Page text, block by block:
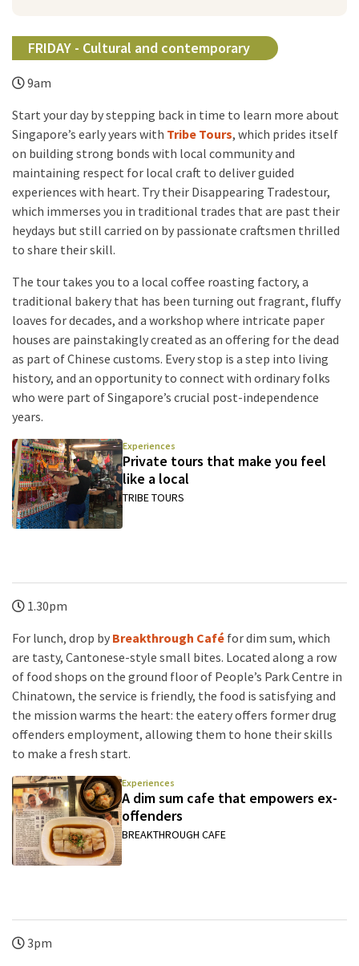
FRIDAY - Cultural and contemporary
9am
Start your day by stepping back in time to learn more about
Singapore’s early years with Tribe Tours, which prides itself
on building strong bonds with local community and
maintaining respect for local craft to deliver guided
experiences with heart. Try their Disappearing Tradestour,
which immerses you in traditional trades that are past their
heydays but still carried on by passionate craftsmen thrilled
to share their skill.
The tour takes you to a local coffee roasting factory, a
traditional bakery that has been turning out fragrant, fluffy
loaves for decades, and a workshop where intricate paper
houses are painstakingly created as an offering for the dead
as part of Chinese customs. Every stop is a step into living
history, and an opportunity to connect with ordinary folks
who were part of Singapore’s crucial post-independence
years.
Experiences
Private tours that make you feel
like a local
TRIBE TOURS
1.30pm
For lunch, drop by Breakthrough Café for dim sum, which
are tasty, Cantonese-style small bites. Located along a row
of food shops on the ground floor of People’s Park Centre in
Chinatown, the service is friendly, the food is satisfying and
the mission warms the heart: the eatery offers former drug
offenders employment, allowing them to hone their skills
to make a fresh start.
Experiences
A dim sum cafe that empowers ex-
offenders
BREAKTHROUGH CAFE
3pm